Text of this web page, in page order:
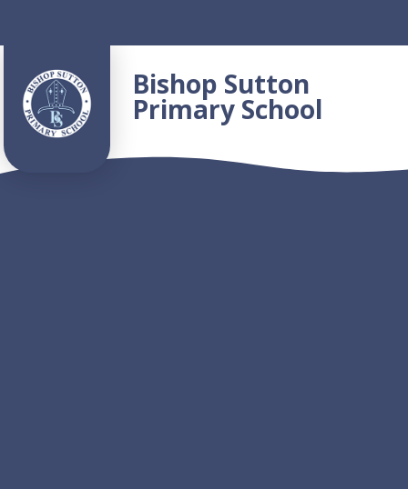
Bishop Sutton
Primary School